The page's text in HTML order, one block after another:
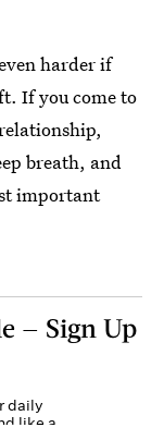
harder if
If you come to
breath, and
important
— Sign Up
daily
like a